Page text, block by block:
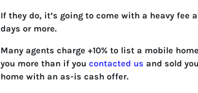
If they do, it’s going to come with a heavy fee
days or more.
Many agents charge +10% to list a mobile
you more than if you contacted us and sold
home with an as-is cash offer.